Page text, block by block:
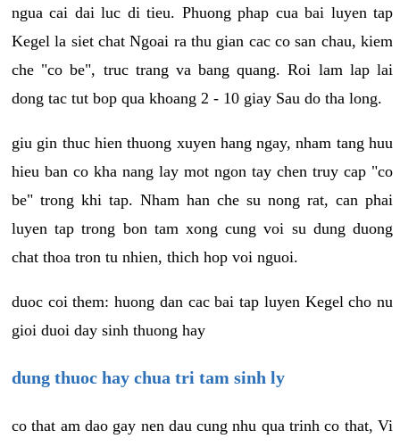
ngua cai dai luc di tieu. Phuong phap cua bai luyen tap
Kegel la siet chat Ngoai ra thu gian cac co san chau, kiem
che "co be", truc trang va bang quang. Roi lam lap lai
dong tac tut bop qua khoang 2 - 10 giay Sau do tha long.
giu gin thuc hien thuong xuyen hang ngay, nham tang huu
hieu ban co kha nang lay mot ngon tay chen truy cap "co
be" trong khi tap. Nham han che su nong rat, can phai
luyen tap trong bon tam xong cung voi su dung duong
chat thoa tron tu nhien, thich hop voi nguoi.
duoc coi them: huong dan cac bai tap luyen Kegel cho nu
gioi duoi day sinh thuong hay
dung thuoc hay chua tri tam sinh ly
co that am dao gay nen dau cung nhu qua trinh co that, Vi